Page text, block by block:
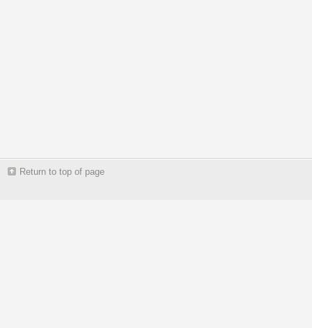
Return to top of page